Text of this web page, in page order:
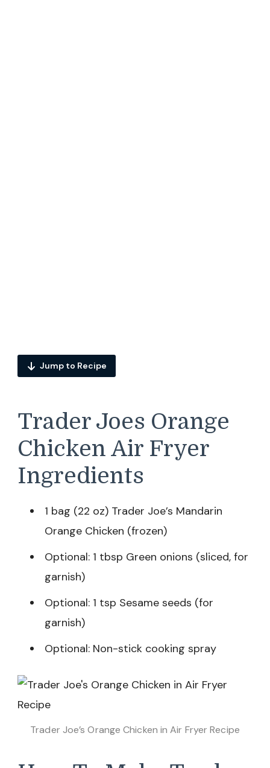
Jump to Recipe
Trader Joes Orange
Chicken Air Fryer
Ingredients
1 bag (22 oz) Trader Joe’s Mandarin
Orange Chicken (frozen)
Optional: 1 tbsp Green onions (sliced, for
garnish)
Optional: 1 tsp Sesame seeds (for
garnish)
Optional: Non-stick cooking spray
Trader Joe’s Orange Chicken in Air Fryer Recipe